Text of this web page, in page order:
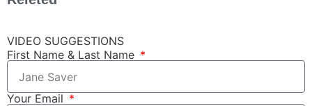
VIDEO SUGGESTIONS
First Name & Last Name
Your Email